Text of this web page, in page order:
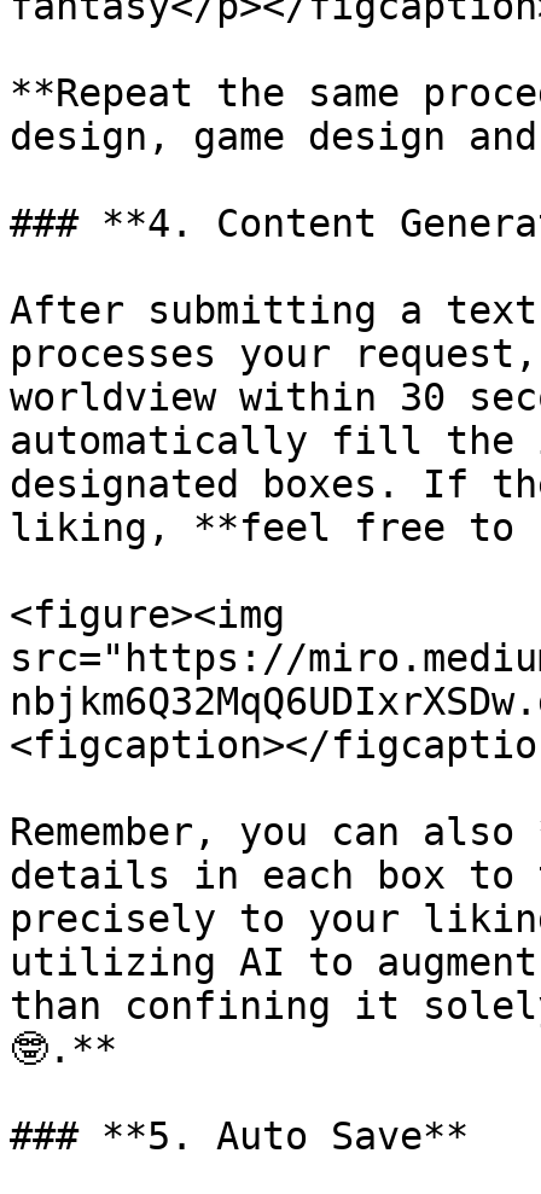
**Repeat the same
design, game design
### **4. Content
After submitting a
processes your
worldview within 30
automatically fill the
designated boxes. If
liking, **feel free to
<figure><img
src="https://
<figcaption></
Remember, you can
details in each box to
precisely to your
utilizing AI to
than confining it
🤓.**
### **5. Auto Save**